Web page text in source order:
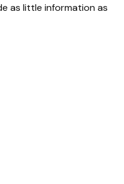
as little information as